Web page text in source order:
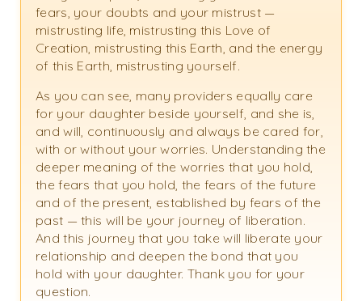
fears, your doubts and your mistrust —
mistrusting life, mistrusting this Love of
Creation, mistrusting this Earth, and the energy
of this Earth, mistrusting yourself.
As you can see, many providers equally care
for your daughter beside yourself, and she is,
and will, continuously and always be cared for,
with or without your worries. Understanding the
deeper meaning of the worries that you hold,
the fears that you hold, the fears of the future
and of the present, established by fears of the
past — this will be your journey of liberation.
And this journey that you take will liberate your
relationship and deepen the bond that you
hold with your daughter. Thank you for your
question.